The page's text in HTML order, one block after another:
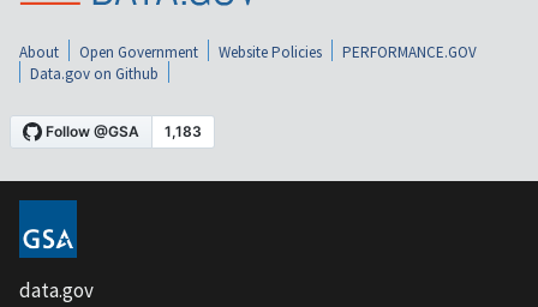
About Open Government Website Policies
PERFORMANCE.GOV
Data.gov on Github
data.gov